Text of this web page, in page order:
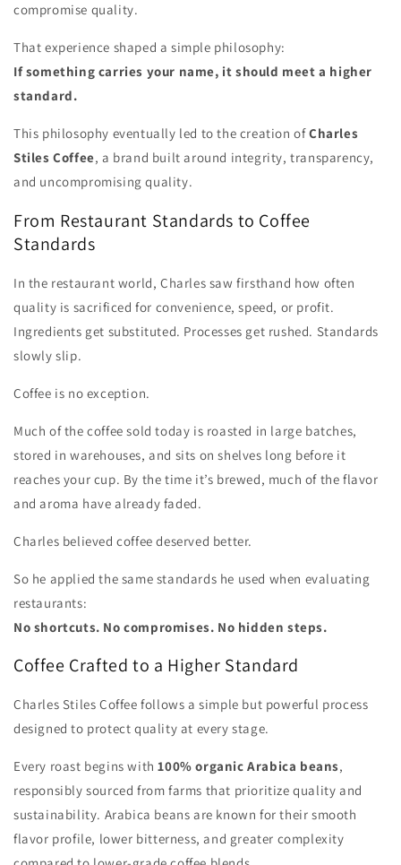
compromise quality.
That experience shaped a simple philosophy:
If something carries your name, it should meet a higher
standard.
This philosophy eventually led to the creation ofCharles
Stiles Coffee, a brand built around integrity, transparency,
and uncompromising quality.
From Restaurant Standards to Coffee
Standards
In the restaurant world, Charles saw firsthand how often
quality is sacrificed for convenience, speed, or profit.
Ingredients get substituted. Processes get rushed. Standards
slowly slip.
Coffee is no exception.
Much of the coffee sold today is roasted in large batches,
stored in warehouses, and sits on shelves long before it
reaches your cup. By the time it’s brewed, much of the flavor
and aroma have already faded.
Charles believed coffee deserved better.
So he applied the same standards he used when evaluating
restaurants:
No shortcuts. No compromises. No hidden steps.
Coffee Crafted to a Higher Standard
Charles Stiles Coffee follows a simple but powerful process
designed to protect quality at every stage.
Every roast begins with100% organic Arabica beans,
responsibly sourced from farms that prioritize quality and
sustainability. Arabica beans are known for their smooth
flavor profile, lower bitterness, and greater complexity